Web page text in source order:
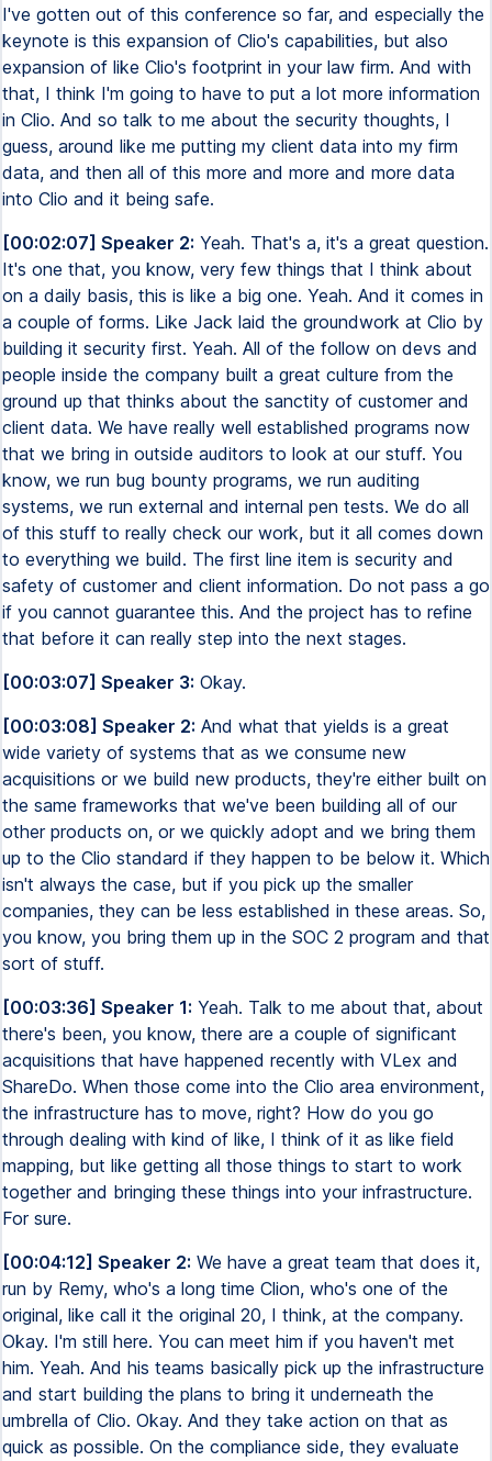
I've gotten out of this conference so far, and especially the
keynote is this expansion of Clio's capabilities, but also
expansion of like Clio's footprint in your law firm. And with
that, I think I'm going to have to put a lot more information
in Clio. And so talk to me about the security thoughts, I
guess, around like me putting my client data into my firm
data, and then all of this more and more and more data
into Clio and it being safe.
[00:02:07] Speaker 2: Yeah. That's a, it's a great question.
It's one that, you know, very few things that I think about
on a daily basis, this is like a big one. Yeah. And it comes in
a couple of forms. Like Jack laid the groundwork at Clio by
building it security first. Yeah. All of the follow on devs and
people inside the company built a great culture from the
ground up that thinks about the sanctity of customer and
client data. We have really well established programs now
that we bring in outside auditors to look at our stuff. You
know, we run bug bounty programs, we run auditing
systems, we run external and internal pen tests. We do all
of this stuff to really check our work, but it all comes down
to everything we build. The first line item is security and
safety of customer and client information. Do not pass a go
if you cannot guarantee this. And the project has to refine
that before it can really step into the next stages.
[00:03:07] Speaker 3: Okay.
[00:03:08] Speaker 2: And what that yields is a great
wide variety of systems that as we consume new
acquisitions or we build new products, they're either built on
the same frameworks that we've been building all of our
other products on, or we quickly adopt and we bring them
up to the Clio standard if they happen to be below it. Which
isn't always the case, but if you pick up the smaller
companies, they can be less established in these areas. So,
you know, you bring them up in the SOC 2 program and that
sort of stuff.
[00:03:36] Speaker 1: Yeah. Talk to me about that, about
there's been, you know, there are a couple of significant
acquisitions that have happened recently with VLex and
ShareDo. When those come into the Clio area environment,
the infrastructure has to move, right? How do you go
through dealing with kind of like, I think of it as like field
mapping, but like getting all those things to start to work
together and bringing these things into your infrastructure.
For sure.
[00:04:12] Speaker 2: We have a great team that does it,
run by Remy, who's a long time Clion, who's one of the
original, like call it the original 20, I think, at the company.
Okay. I'm still here. You can meet him if you haven't met
him. Yeah. And his teams basically pick up the infrastructure
and start building the plans to bring it underneath the
umbrella of Clio. Okay. And they take action on that as
quick as possible. On the compliance side, they evaluate